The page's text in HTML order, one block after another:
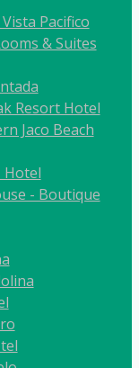
Pacifico
& Suites
Resort Hotel
Jaco Beach
Hotel
- Boutique